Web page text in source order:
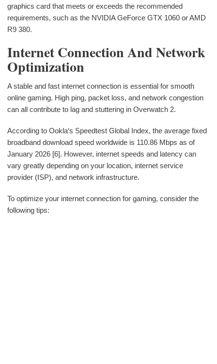
graphics card that meets or exceeds the recommended
requirements, such as the NVIDIA GeForce GTX 1060 or AMD
R9 380.
Internet Connection And Network
Optimization
A stable and fast internet connection is essential for smooth
online gaming. High ping, packet loss, and network congestion
can all contribute to lag and stuttering in Overwatch 2.
According to Ookla‘s Speedtest Global Index, the average fixed
broadband download speed worldwide is 110.86 Mbps as of
January 2026 [6]. However, internet speeds and latency can
vary greatly depending on your location, internet service
provider (ISP), and network infrastructure.
To optimize your internet connection for gaming, consider the
following tips: